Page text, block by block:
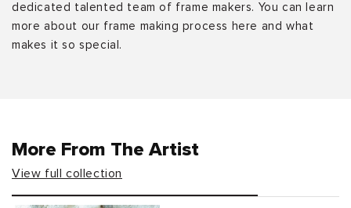
dedicated talented team of frame makers. You can learn
more about our frame making process here and what
makes it so special.
More From The Artist
View full collection